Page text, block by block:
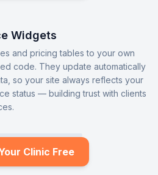
Widgets
and pricing tables to your own
code. They update automatically
so your site always reflects your
status — building trust with clients
Clinic Free